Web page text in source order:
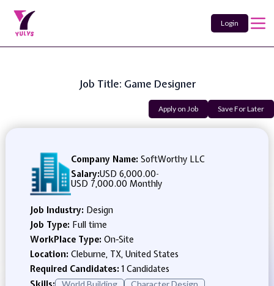
Login
Job Title: Game Designer
Apply on Job Save For Later
Company Name: SoftWorthy LLC
Salary:USD 6,000.00-
USD 7,000.00 Monthly
Job Industry: Design
Job Type: Full time
WorkPlace Type: On-Site
Location: Cleburne, TX, United States
Required Candidates:1 Candidates
World Building
Character Design